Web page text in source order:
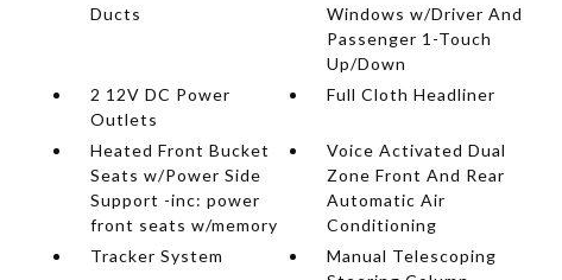
Ducts
Windows w/Driver And
Passenger 1-Touch
Up/Down
2 12V DC Power
Outlets
Full Cloth Headliner
Heated Front Bucket
Seats w/Power Side
Support -inc: power
front seats w/memory
Voice Activated Dual
Zone Front And Rear
Automatic Air
Conditioning
Tracker System
Manual Telescoping